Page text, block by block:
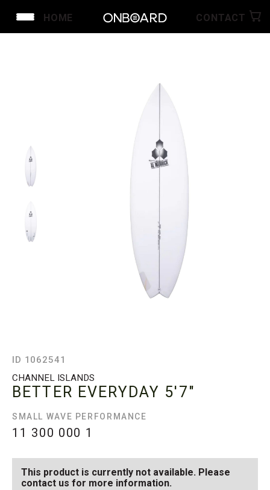
HOME CONTACT
ID 1062541
CHANNEL ISLANDS
BETTER EVERYDAY 5'7"
SMALL WAVE PERFORMANCE
11 300 000 1
This product is currently not available. Please
contact us for more information.